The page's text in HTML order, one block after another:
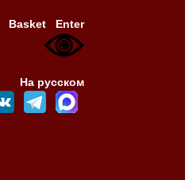
Basket Enter
На русском